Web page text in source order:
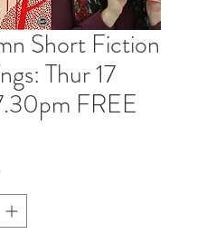
Short Fiction
Thur 17
FREE